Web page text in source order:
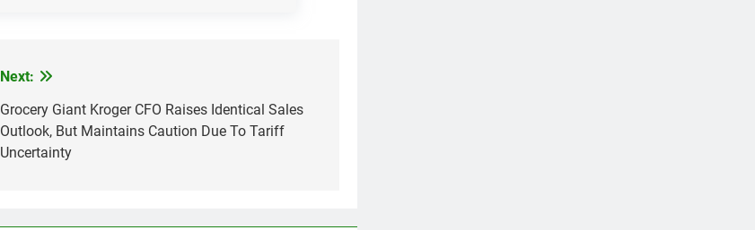
Next:
Grocery Giant Kroger CFO Raises Identical Sales
Outlook, But Maintains Caution Due To Tariff
Uncertainty